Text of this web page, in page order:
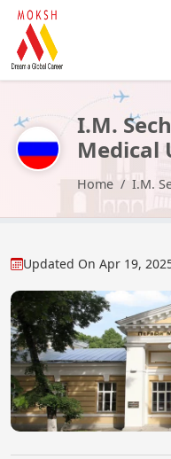
I.M.
Medical
Home I.M.
Updated On Apr 19,